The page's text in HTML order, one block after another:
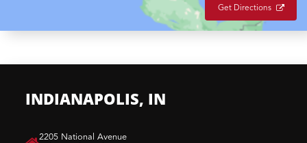
Get Directions
INDIANAPOLIS, IN
​2205 National Avenue